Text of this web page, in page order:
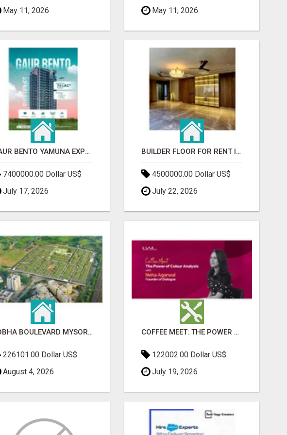
May 11, 2026 May 11, 2026
GAUR BENTO YAMUNA EXPRESSWAY- LUXURIOUS AMENITIES
7400000.00 Dollar US$
July 17, 2026
BUILDER FLOOR FOR RENT IN GURGAON | INDEPENDENT LIVING OPTIONS
4500000.00 Dollar US$
July 22, 2026
SOBHA BOULEVARD MYSORE: EVERYTHING YOU NEED TO KNOW BEFORE INVESTING
226101.00 Dollar US$
August 4, 2026
COFFEE MEET: THE POWER OF COLOUR ANALYSIS WITH NEHA AGARWAL
122002.00 Dollar US$
July 19, 2026